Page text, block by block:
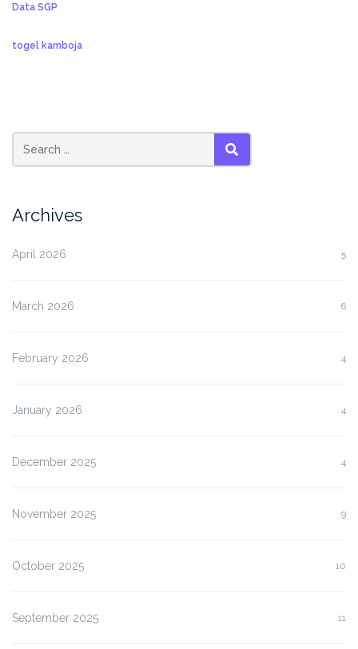
Data SGP
togel kamboja
SEARCH
Archives
April 2026 5
March 2026 6
February 2026 4
January 2026 4
December 2025 4
November 2025 9
October 2025 10
September 2025 11